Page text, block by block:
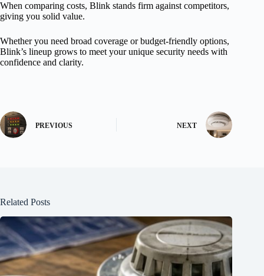
When comparing costs, Blink stands firm against competitors,
giving you solid value.
Whether you need broad coverage or budget-friendly options,
Blink’s lineup grows to meet your unique security needs with
confidence and clarity.
PREVIOUS NEXT
Related Posts